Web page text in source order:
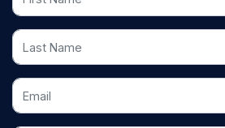
Last Name
Email